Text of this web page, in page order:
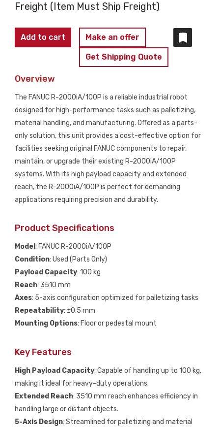
Freight (Item Must Ship Freight)
FANUC
R-
PARTS
ONLY
quantity
Add to cart Make an offer
Get Shipping Quote
Overview
The FANUC R-2000iA/100P is a reliable industrial robot
designed for high-performance tasks such as palletizing,
material handling, and manufacturing. Offered as a parts-
only solution, this unit provides a cost-effective option for
facilities seeking original FANUC components to repair,
maintain, or upgrade their existing R-2000iA/100P
systems. With its high payload capacity and extended
reach, the R-2000iA/100P is perfect for demanding
applications requiring precision and durability.
Product Specifications
Model : FANUC R-2000iA/100P
Condition: Used (Parts Only)
Payload Capacity: 100 kg
Reach: 3510 mm
Axes: 5-axis configuration optimized for palletizing tasks
Repeatability: ±0.5 mm
Mounting Options: Floor or pedestal mount
Key Features
High Payload Capacity: Capable of handling up to 100 kg,
making it ideal for heavy-duty operations.
Extended Reach: 3510 mm reach enhances efficiency in
handling large or distant objects.
5-Axis Design: Streamlined for palletizing and material